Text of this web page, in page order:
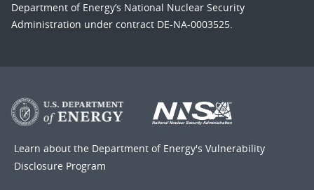
Department of Energy’s National Nuclear Security
Administration under contract DE-NA-0003525.
Learn about the Department of Energy's Vulnerability
Disclosure Program